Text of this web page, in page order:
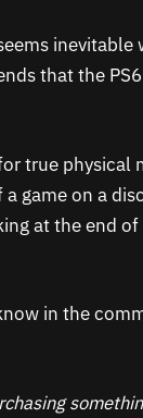
inevitable
that the
true physical
game on a
at the end of
in the